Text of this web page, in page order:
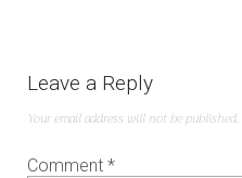
Leave a Reply
Your email address will not be published.
Comment *